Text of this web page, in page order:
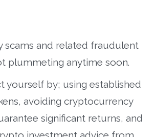
scams and related fraudulent
plummeting anytime soon.
yourself by; using established
avoiding cryptocurrency
significant returns, and
investment advice from